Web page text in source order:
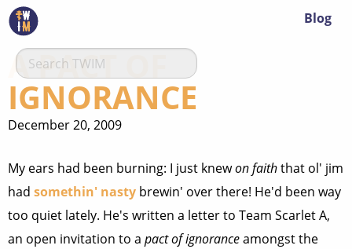
Blog
A PACT OF
IGNORANCE
December 20, 2009
My ears had been burning: I just knewon faiththat ol' jim
had somethin' nasty brewin' over there! He'd been way
too quiet lately. He's written a letter to Team Scarlet A,
an open invitation to a pact of ignoranceamongst the